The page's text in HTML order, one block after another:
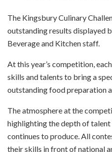
The Kingsbury Culinary
outstanding results displayed
Beverage and Kitchen staff.
At this year’s competition,
skills and talents to bring a
outstanding food preparation
The atmosphere at the
highlighting the depth of
continues to produce. All
their skills in front of national